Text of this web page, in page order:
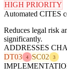
HIGH PRIORITY
Automated CITES
Reduces legal risk
significantly.
ADDRESSES
DT03
4 SC02 3